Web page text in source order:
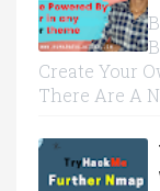
Create Your
There Are A